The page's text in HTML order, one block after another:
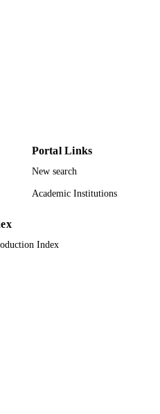
Portal Links
New search
Academic Institutions
Index